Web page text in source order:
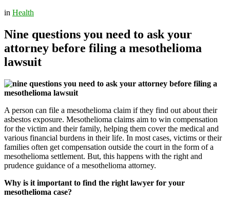
in Health
Nine questions you need to ask your
attorney before filing a mesothelioma
lawsuit
A person can file a mesothelioma claim if they find out about their
asbestos exposure. Mesothelioma claims aim to win compensation
for the victim and their family, helping them cover the medical and
various financial burdens in their life. In most cases, victims or their
families often get compensation outside the court in the form of a
mesothelioma settlement. But, this happens with the right and
prudence guidance of a mesothelioma attorney.
Why is it important to find the right lawyer for your
mesothelioma case?